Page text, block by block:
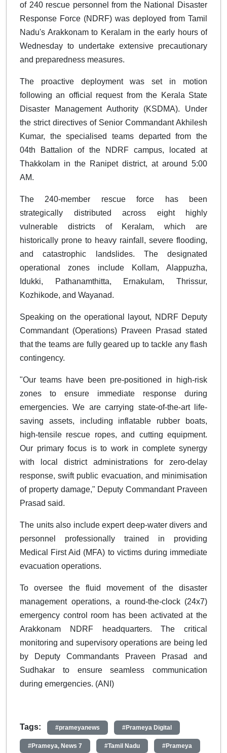
of 240 rescue personnel from the National Disaster
Response Force (NDRF) was deployed from Tamil
Nadu's Arakkonam to Keralam in the early hours of
Wednesday to undertake extensive precautionary
and preparedness measures.
The proactive deployment was set in motion
following an official request from the Kerala State
Disaster Management Authority (KSDMA). Under
the strict directives of Senior Commandant Akhilesh
Kumar, the specialised teams departed from the
04th Battalion of the NDRF campus, located at
Thakkolam in the Ranipet district, at around 5:00
AM.
The 240-member rescue force has been
strategically distributed across eight highly
vulnerable districts of Keralam, which are
historically prone to heavy rainfall, severe flooding,
and catastrophic landslides. The designated
operational zones include Kollam, Alappuzha,
Idukki, Pathanamthitta, Ernakulam, Thrissur,
Kozhikode, and Wayanad.
Speaking on the operational layout, NDRF Deputy
Commandant (Operations) Praveen Prasad stated
that the teams are fully geared up to tackle any flash
contingency.
"Our teams have been pre-positioned in high-risk
zones to ensure immediate response during
emergencies. We are carrying state-of-the-art life-
saving assets, including inflatable rubber boats,
high-tensile rescue ropes, and cutting equipment.
Our primary focus is to work in complete synergy
with local district administrations for zero-delay
response, swift public evacuation, and minimisation
of property damage," Deputy Commandant Praveen
Prasad said.
The units also include expert deep-water divers and
personnel professionally trained in providing
Medical First Aid (MFA) to victims during immediate
evacuation operations.
To oversee the fluid movement of the disaster
management operations, a round-the-clock (24x7)
emergency control room has been activated at the
Arakkonam NDRF headquarters. The critical
monitoring and supervisory operations are being led
by Deputy Commandants Praveen Prasad and
Sudhakar to ensure seamless communication
during emergencies. (ANI)
Tags: #prameyanews #Prameya Digital
#Prameya, News 7 #Tamil Nadu #Prameya